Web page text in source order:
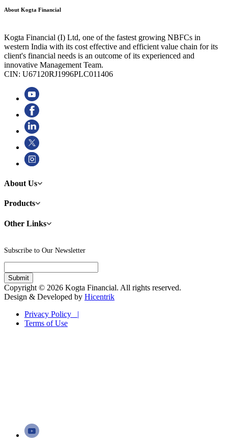
About Kogta Financial
Kogta Financial (I) Ltd, one of the fastest growing NBFCs in
western India with its cost effective and efficient value chain for its
client's financial needs is an outcome of its experienced and
innovative Management Team.
CIN: U67120RJ1996PLC011406
About Us
Products
Other Links
Subscribe to Our Newsletter
Copyright © 2026 Kogta Financial. All rights reserved.
Design & Developed by Hicentrik
Privacy Policy |
Terms of Use